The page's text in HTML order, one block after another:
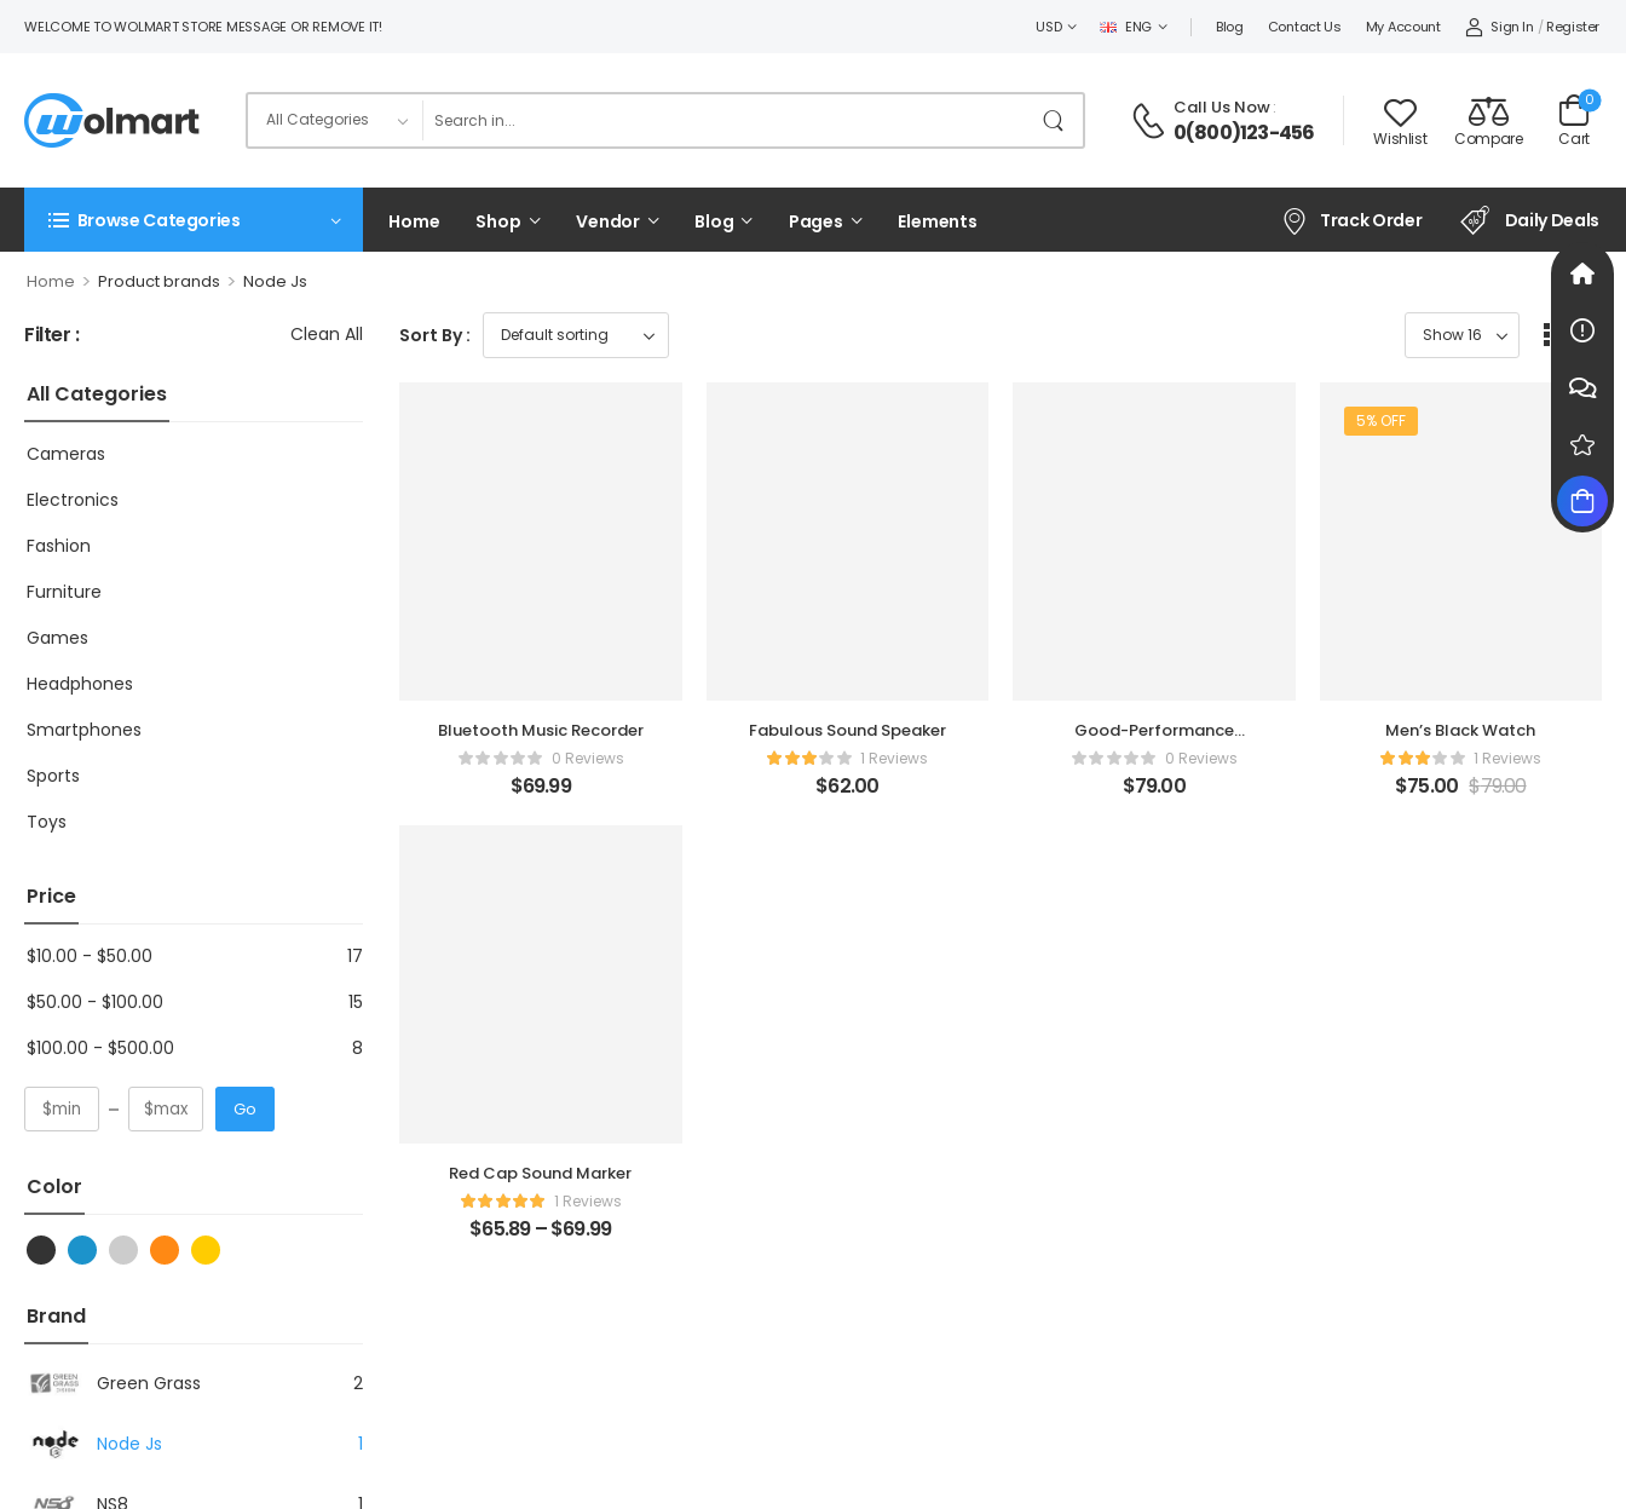
WELCOME TO WOLMART STORE MESSAGE OR REMOVE IT! USD ENG Blog Contact Us My Account Sign In / Register
Call Us Now:
0(800)123-456 Wishlist Compare Cart
0
Browse Categories Home Shop Vendor Blog Pages Elements Track Order Daily Deals
Home > Product brands > Node Js
Filter : Clean All
All Categories
Cameras
Electronics
Fashion
Furniture
Games
Headphones
Smartphones
Sports
Toys
Price
$10.00 - $50.00
17
$50.00 - $100.00
15
$100.00 - $500.00 8
Go
Color
Brand
Green Grass 2
Node Js 1
NS8 1
Sort By :
Bluetooth Music Recorder
0 Reviews
$69.99
Fabulous Sound Speaker
1 Reviews
$62.00
Good-Performance
Humidifier0 Reviews
$79.00
5% OFF
Men’s Black Watch
1 Reviews
$75.00 $79.00
Red Cap Sound Marker
1 Reviews
$65.89–$69.99